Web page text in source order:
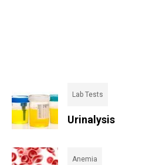
Lab Tests
Urinalysis
Anemia